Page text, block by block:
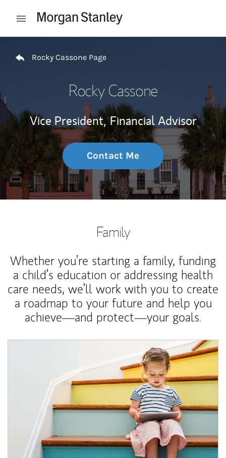
Open mobile menu
Rocky Cassone Page
Rocky Cassone
Vice President, Financial Advisor
Contact Me
Family
Whether you’re starting a family, funding
a child’s education or addressing health
care needs, we’ll work with you to create
a roadmap to your future and help you
achieve—and protect—your goals.